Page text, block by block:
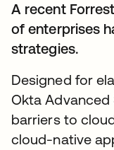
A recent
of enterprises
strategies.
Designed for
Okta
barriers to
cloud-native